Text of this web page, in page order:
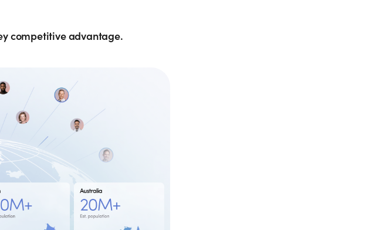
competitive advantage.